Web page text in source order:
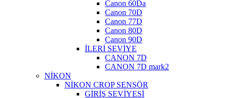
Canon 60Da
Canon 70D
Canon 77D
Canon 80D
Canon 90D
İLERİ SEVİYE
CANON 7D
CANON 7D mark2
NİKON
NİKON CROP SENSÖR
GİRİŞ SEVİYESİ